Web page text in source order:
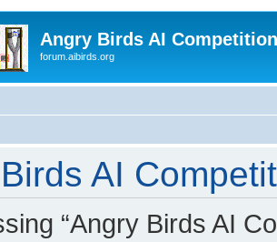
Angry Birds AI
forum.aibirds.org
AI
“Angry Birds AI